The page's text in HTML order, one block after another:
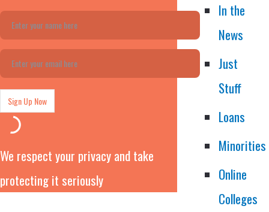
We respect your privacy and take
protecting it seriously
In the
News
Just
Stuff
Loans
Minorities
Online
Colleges